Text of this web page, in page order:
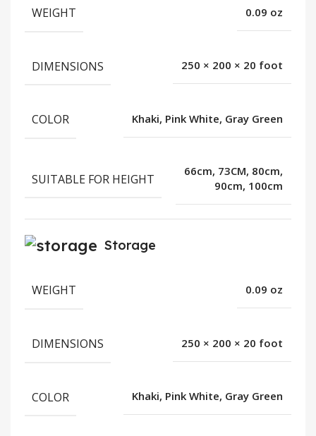
WEIGHT 0.09 oz
DIMENSIONS 250 × 200 × 20 foot
COLOR Khaki, Pink White, Gray Green
SUITABLE FOR HEIGHT
66cm, 73CM, 80cm,
90cm, 100cm
Storage
WEIGHT 0.09 oz
DIMENSIONS 250 × 200 × 20 foot
COLOR Khaki, Pink White, Gray Green